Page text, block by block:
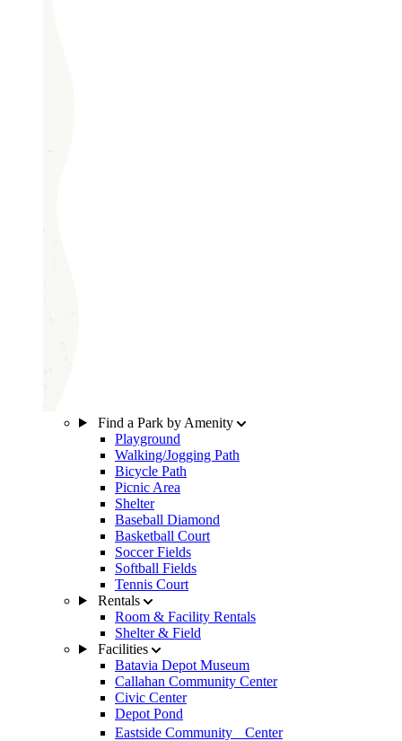
Find a Park by Amenity
Playground
Walking/Jogging Path
Bicycle Path
Picnic Area
Shelter
Baseball Diamond
Basketball Court
Soccer Fields
Softball Fields
Tennis Court
Rentals
Room & Facility Rentals
Shelter & Field
Facilities
Batavia Depot Museum
Callahan Community Center
Civic Center
Depot Pond
Eastside Community Center